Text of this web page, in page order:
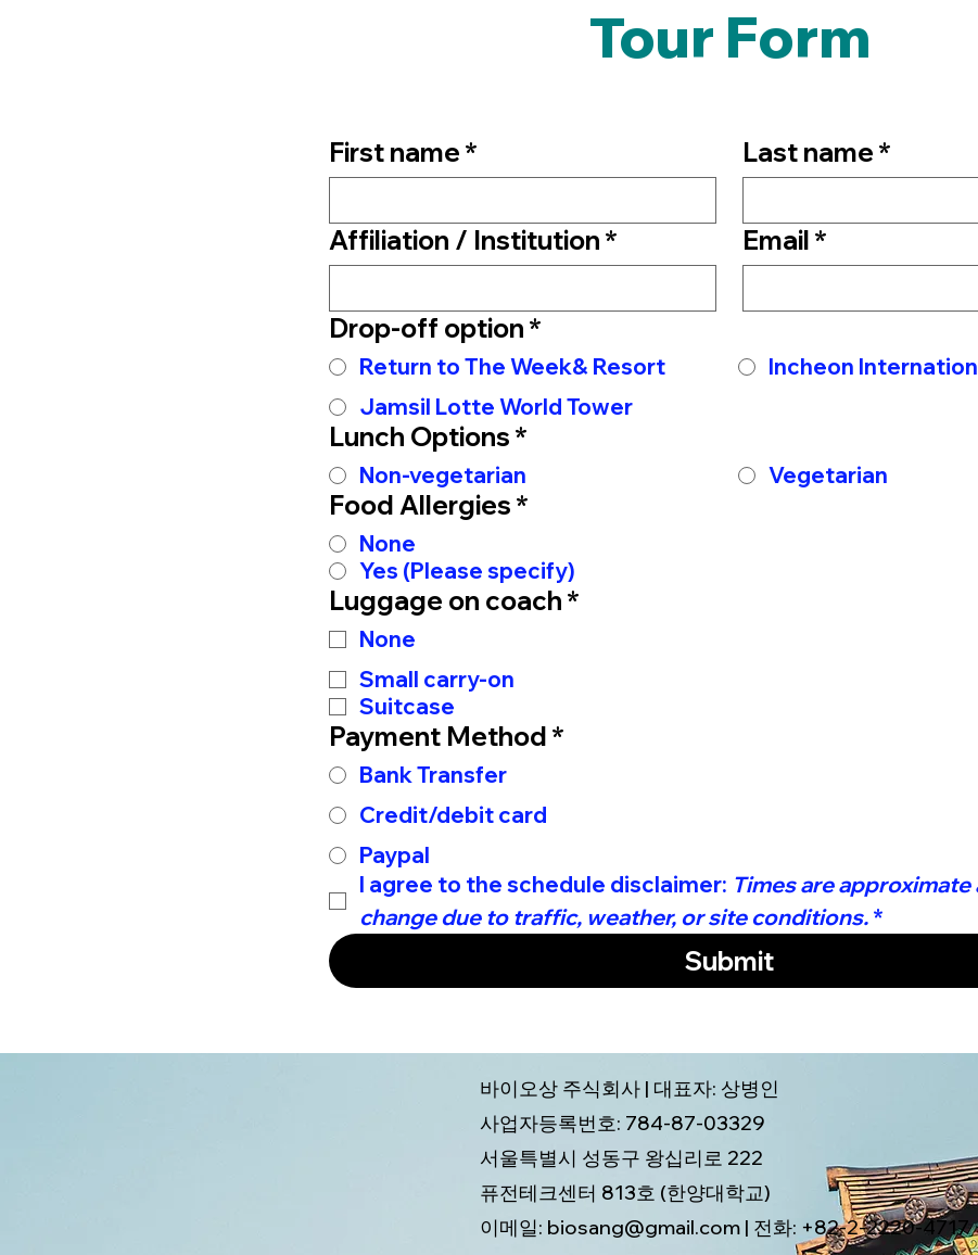
Tour Form
First name * Last name *
Affiliation / Institution * Email *
Drop-off option *
Return to The Week& Resort
Incheon
Jamsil Lotte World Tower
Lunch Options *
Non-vegetarian Vegetarian
Food Allergies *
None
Yes (Please specify)
Luggage on coach *
None
Small carry-on
Suitcase
Payment Method *
Bank Transfer
Credit/debit card
Paypal
I agree to the schedule disclaimer: Times are approximate
change due to traffic, weather, or site conditions. *
Submit
바이오상 주식회사 | 대표자: 상병인
사업자등록번호: 784-87-03329
서울특별시 성동구 왕십리로 222
퓨전테크센터 813호 (한양대학교)
이메일: biosang@gmail.com | 전화: +82-2-2220-4717